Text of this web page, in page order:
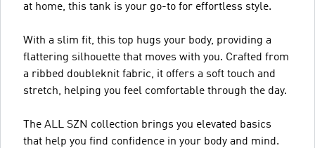
at home, this tank is your go-to for effortless style.
With a slim fit, this top hugs your body, providing a
flattering silhouette that moves with you. Crafted from
a ribbed doubleknit fabric, it offers a soft touch and
stretch, helping you feel comfortable through the day.
The ALL SZN collection brings you elevated basics
that help you find confidence in your body and mind.